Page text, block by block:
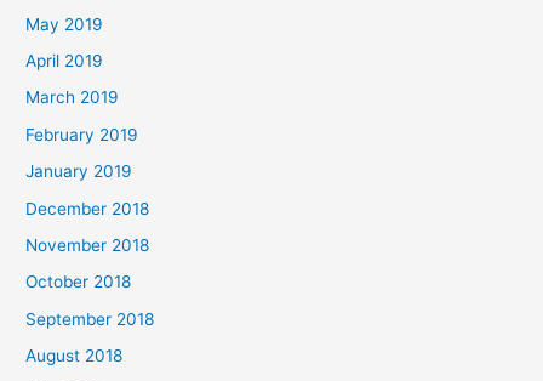
May 2019
April 2019
March 2019
February 2019
January 2019
December 2018
November 2018
October 2018
September 2018
August 2018